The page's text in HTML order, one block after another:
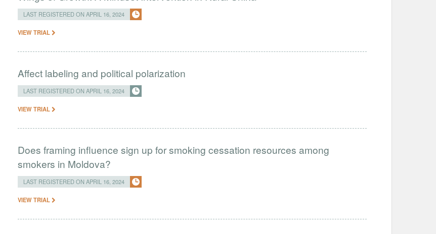
LAST REGISTERED ON APRIL 16, 2024
VIEW TRIAL
Affect labeling and political polarization
LAST REGISTERED ON APRIL 16, 2024
VIEW TRIAL
Does framing influence sign up for smoking cessation resources among
smokers in Moldova?
LAST REGISTERED ON APRIL 16, 2024
VIEW TRIAL